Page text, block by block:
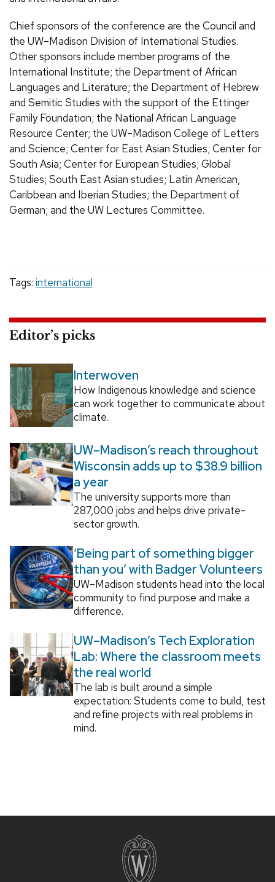
Chief sponsors of the conference are the Council and
the UW–Madison Division of International Studies.
Other sponsors include member programs of the
International Institute; the Department of African
Languages and Literature; the Department of Hebrew
and Semitic Studies with the support of the Ettinger
Family Foundation; the National African Language
Resource Center; the UW–Madison College of Letters
and Science; Center for East Asian Studies; Center for
South Asia; Center for European Studies; Global
Studies; South East Asian studies; Latin American,
Caribbean and Iberian Studies; the Department of
German; and the UW Lectures Committee.
Tags: international
Editor’s picks
Interwoven
How Indigenous knowledge and science
can work together to communicate about
climate.
UW–Madison’s reach throughout
Wisconsin adds up to $38.9 billion
a year
The university supports more than
287,000 jobs and helps drive private-
sector growth.
‘Being part of something bigger
than you’ with Badger Volunteers
UW–Madison students head into the local
community to find purpose and make a
difference.
UW–Madison’s Tech Exploration
Lab: Where the classroom meets
the real world
The lab is built around a simple
expectation: Students come to build, test
and refine projects with real problems in
mind.